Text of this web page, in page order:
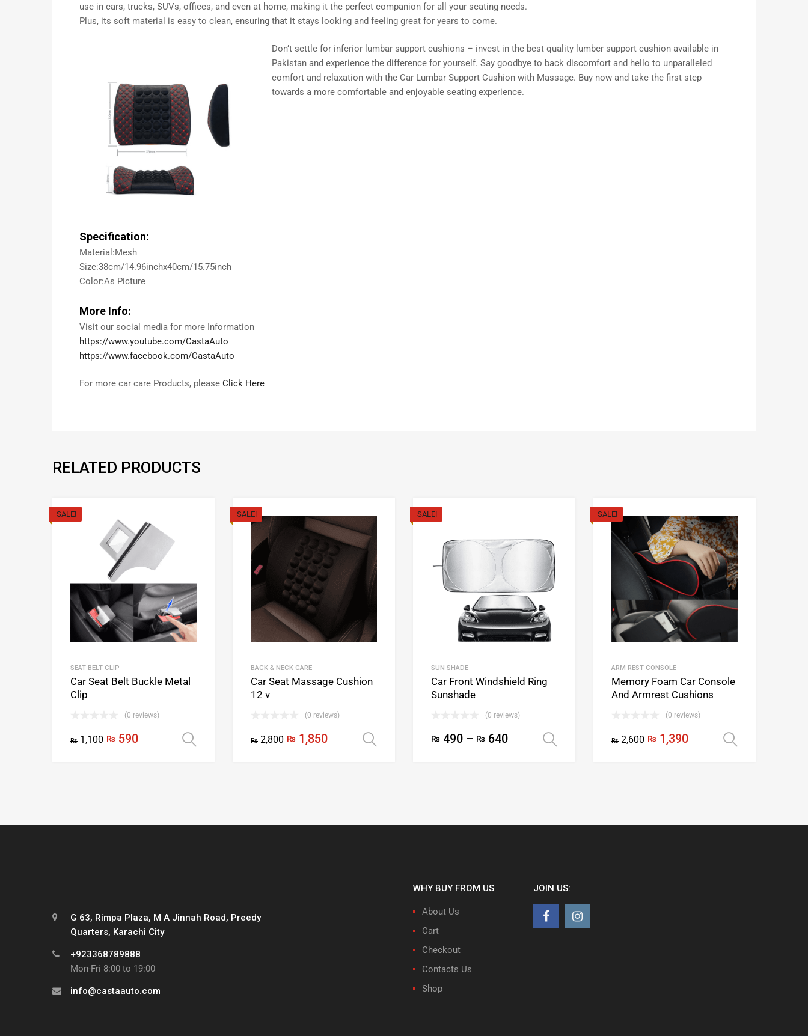
use in cars, trucks, SUVs, offices, and even at home, making it the perfect companion for all your seating needs.
Plus, its soft material is easy to clean, ensuring that it stays looking and feeling great for years to come.
Don’t settle for inferior lumbar support cushions – invest in the best quality lumber support cushion available in
Pakistan and experience the difference for yourself. Say goodbye to back discomfort and hello to unparalleled
comfort and relaxation with the Car Lumbar Support Cushion with Massage. Buy now and take the first step
towards a more comfortable and enjoyable seating experience.
Specification:
Material:Mesh
Size:38cm/14.96inchx40cm/15.75inch
Color:As Picture
More Info:
Visit our social media for more Information
https://www.youtube.com/CastaAuto
https://www.facebook.com/CastaAuto
For more car care Products, please Click Here
RELATED PRODUCTS
SALE!
SEAT BELT CLIP
Car Seat Belt Buckle Metal
Clip
(0 reviews)
₨1,100 ₨ 590 Select options
SALE!
BACK & NECK CARE
Car Seat Massage Cushion
12 v
(0 reviews)
₨2,800 ₨ 1,850 Select options
SALE!
SUN SHADE
Car Front Windshield Ring
Sunshade
(0 reviews)
₨ 490 – ₨ 640 Select options
SALE!
ARM REST CONSOLE
Memory Foam Car Console
And Armrest Cushions
(0 reviews)
₨2,600 ₨ 1,390
G 63, Rimpa Plaza, M A Jinnah Road, Preedy
Quarters, Karachi City
+923368789888
Mon-Fri 8:00 to 19:00
info@castaauto.com
WHY BUY FROM US
About Us
Cart
Checkout
Contacts Us
Shop
JOIN US: